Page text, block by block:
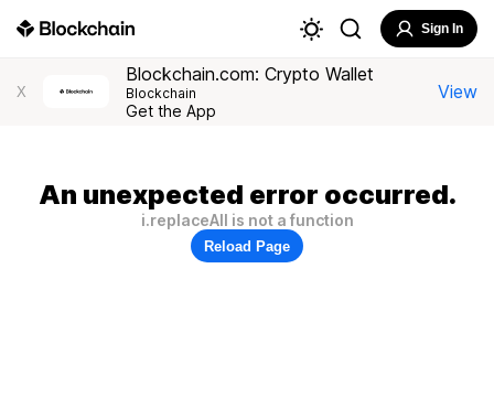
Sign In
X
Blockchain.com: Crypto Wallet
Blockchain
Get the App
View
An unexpected error occurred.
i.replaceAll is not a function
Reload Page